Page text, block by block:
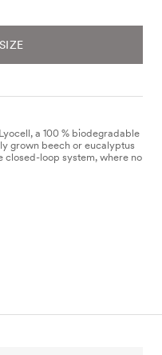
a 100 % biodegradable
grown beech or eucalyptus
closed-loop system, where no